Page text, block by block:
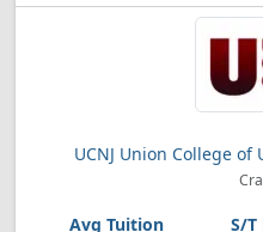
UCNJ Union College of